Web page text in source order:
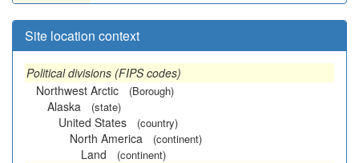
Site location context
Political divisions (FIPS codes)
Northwest Arctic
(Borough)
Alaska (state)
United States (country)
North America (continent)
Land (continent)